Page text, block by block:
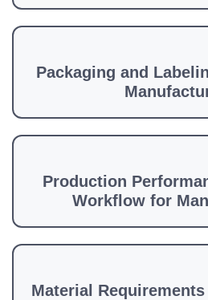
Packaging and
Production
Workflow for
Material